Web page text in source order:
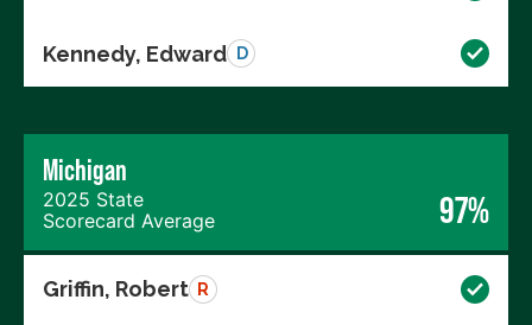
Kennedy, Edward D
Michigan
2025 State
Scorecard Average
97%
Griffin, Robert R